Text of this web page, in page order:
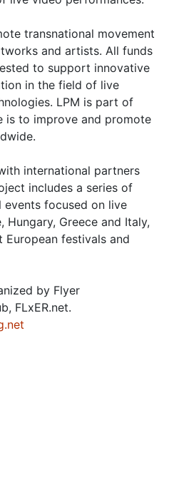
transnational movement
and artists. All funds
to support innovative
in the field of live
LPM is part of
is to improve and promote
international partners
includes a series of
focused on live
Greece and Italy,
festivals and
by Flyer
FLxER.net.